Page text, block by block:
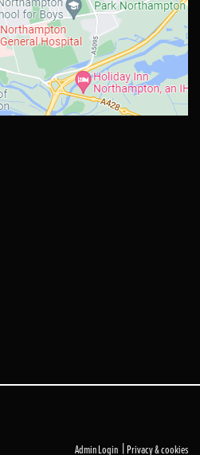
Admin Login | Privacy & cookies